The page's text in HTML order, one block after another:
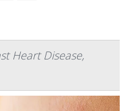
Heart Disease,